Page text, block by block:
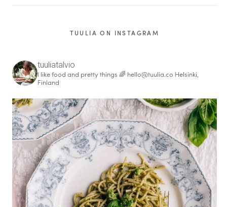
TUULIA ON INSTAGRAM
tuuliatalvio
I like food and pretty things 🌈 hello@tuulia.co Helsinki,
Finland